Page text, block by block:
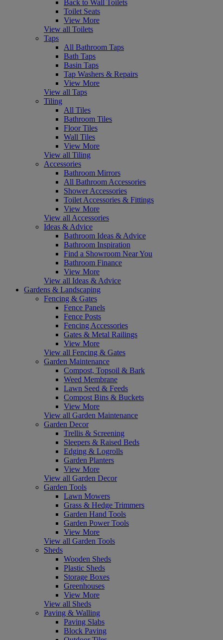
Back to Wall Toilets
Toilet Seats
View More
View all Toilets
Taps
All Bathroom Taps
Bath Taps
Basin Taps
Tap Washers & Repairs
View More
View all Taps
Tiling
All Tiles
Bathroom Tiles
Floor Tiles
Wall Tiles
View More
View all Tiling
Accessories
Bathroom Mirrors
All Bathroom Accessories
Shower Accessories
Toilet Accessories & Fittings
View More
View all Accessories
Ideas & Advice
Bathroom Ideas & Advice
Bathroom Inspiration
Find a Showroom Near You
Bathroom Finance
View More
View all Ideas & Advice
Gardens & Landscaping
Fencing & Gates
Fence Panels
Fence Posts
Fencing Accessories
Gates & Metal Railings
View More
View all Fencing & Gates
Garden Maintenance
Compost, Topsoil & Bark
Weed Membrane
Lawn Seed & Feeds
Compost Bins & Buckets
View More
View all Garden Maintenance
Garden Decor
Trellis & Screening
Sleepers & Raised Beds
Edging & Logrolls
Garden Planters
View More
View all Garden Decor
Garden Tools
Lawn Mowers
Grass & Hedge Trimmers
Garden Hand Tools
Garden Power Tools
View More
View all Garden Tools
Sheds
Wooden Sheds
Plastic Sheds
Storage Boxes
Greenhouses
View More
View all Sheds
Paving & Walling
Paving Slabs
Block Paving